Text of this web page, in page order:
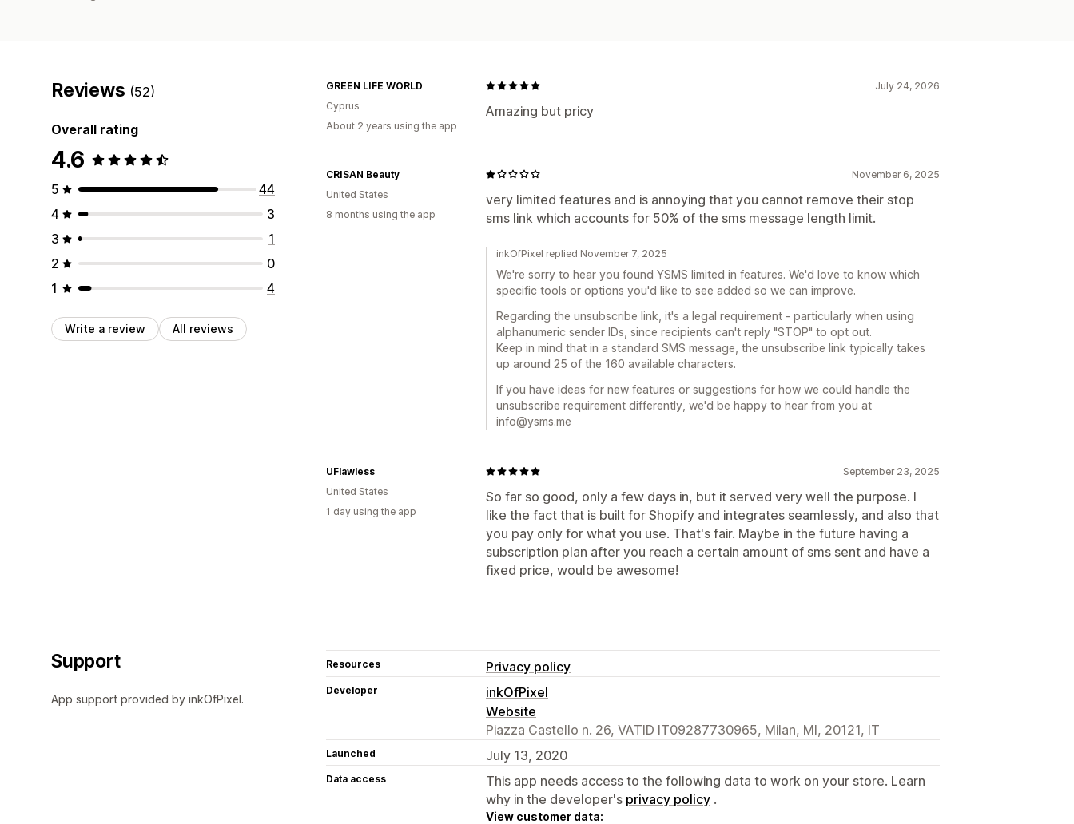
Reviews (52)
Overall rating
4.6
5
44
4
3
3
1
2
0
1
4
Write a review All reviews
July 24, 2026
Amazing but pricy
GREEN LIFE WORLD
Cyprus
About 2 years using the app
November 6, 2025
very limited features and is annoying that you cannot remove their stop
sms link which accounts for 50% of the sms message length limit.
CRISAN Beauty
United States
8 months using the app
inkOfPixel replied November 7, 2025
We're sorry to hear you found YSMS limited in features. We'd love to know which
specific tools or options you'd like to see added so we can improve.
Regarding the unsubscribe link, it's a legal requirement - particularly when using
alphanumeric sender IDs, since recipients can't reply "STOP" to opt out.
Keep in mind that in a standard SMS message, the unsubscribe link typically takes
up around 25 of the 160 available characters.
If you have ideas for new features or suggestions for how we could handle the
unsubscribe requirement differently, we'd be happy to hear from you at
info@ysms.me
September 23, 2025
So far so good, only a few days in, but it served very well the purpose. I
like the fact that is built for Shopify and integrates seamlessly, and also that
you pay only for what you use. That's fair. Maybe in the future having a
subscription plan after you reach a certain amount of sms sent and have a
fixed price, would be awesome!
UFlawless
United States
1 day using the app
Support
App support provided by inkOfPixel.
Resources Privacy policy
Developer
inkOfPixel
Website
Piazza Castello n. 26, VATID IT09287730965, Milan, MI, 20121, IT
Launched July 13, 2020
Data access
This app needs access to the following data to work on your store. Learn
why in the developer's privacy policy .
View customer data: